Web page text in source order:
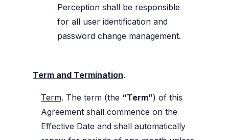
Perception shall be responsible
for all user identification and
password change management.
Term and Termination.
Term. The term (the “Term”) of this
Agreement shall commence on the
Effective Date and shall automatically